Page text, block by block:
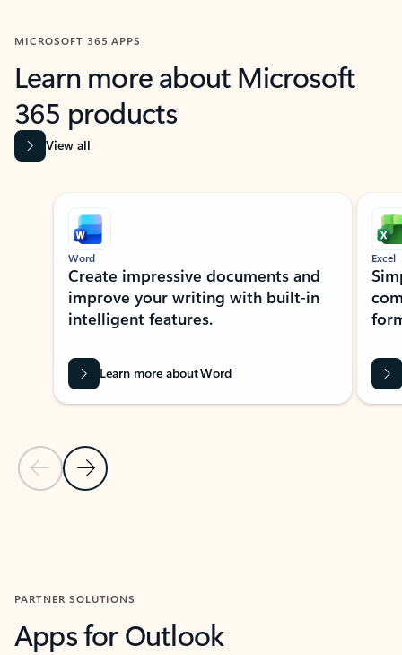
MICROSOFT 365 APPS
Learn more about Microsoft
365 products
View all
Showing slide 1 of 9
Previous Slide
Next Slide
Word
Create impressive documents and
improve your writing with built-in
intelligent features.
Learn more about Word
Excel
PARTNER SOLUTIONS
Apps for Outlook